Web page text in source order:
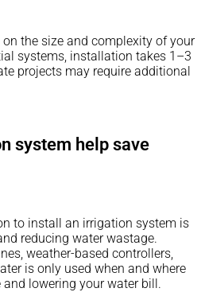
the size and complexity of your
systems, installation takes 1–3
projects may require additional
system help save
to install an irrigation system is
reducing water wastage.
weather-based controllers,
is only used when and where
and lowering your water bill.